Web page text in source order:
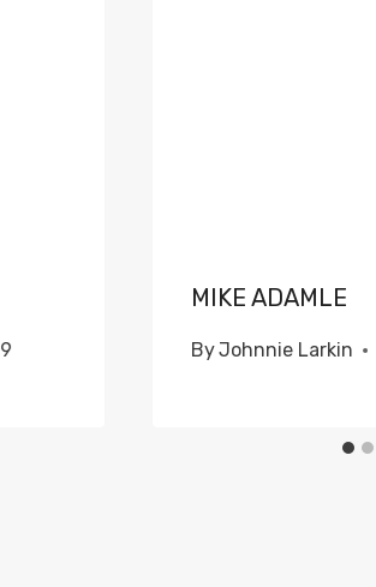
MIKE ADAMLE
ByJohnnie Larkin